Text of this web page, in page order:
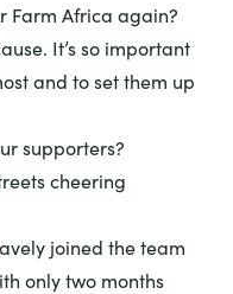
Farm Africa again?
It’s so important
and to set them up
supporters?
cheering
joined the team
only two months